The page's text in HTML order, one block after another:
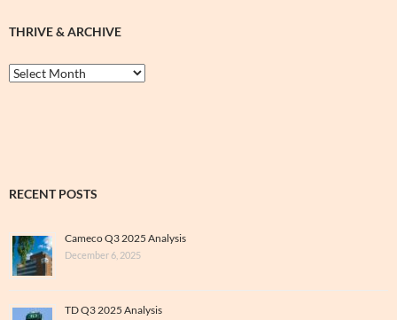
THRIVE & ARCHIVE
Thrive
&
RECENT POSTS
Cameco Q3 2025 Analysis
December 6, 2025
TD Q3 2025 Analysis